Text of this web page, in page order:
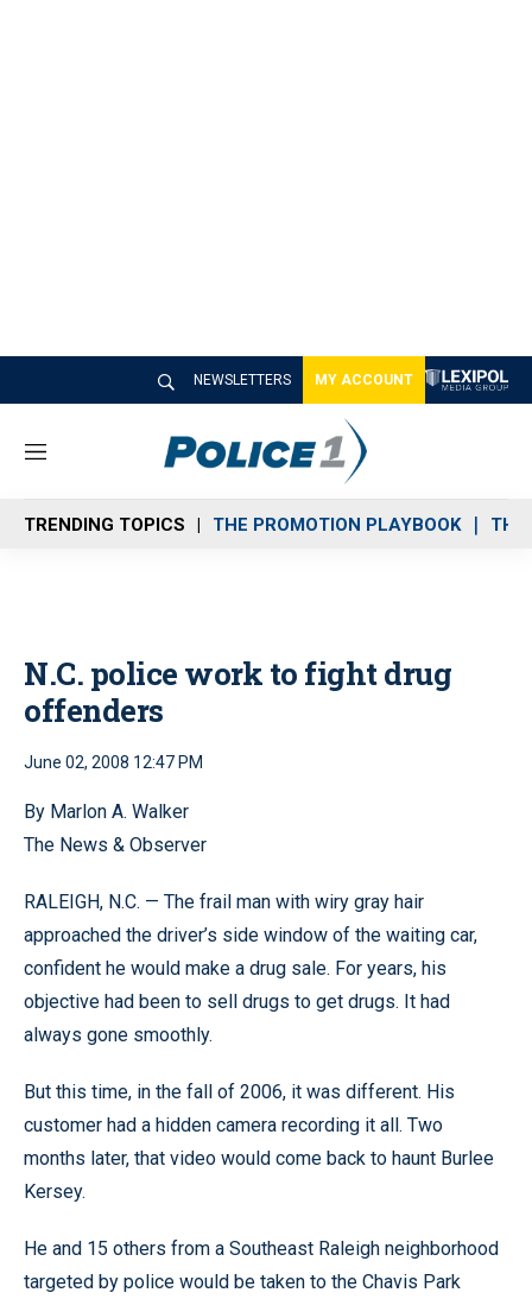
NEWSLETTERS MY ACCOUNT
M
n
u
TRENDING TOPICS THE PROMOTION PLAYBOOK THE
N.C. police work to fight drug
offenders
June 02, 2008 12:47 PM
By Marlon A. Walker
The News & Observer
RALEIGH, N.C. — The frail man with wiry gray hair
approached the driver’s side window of the waiting car,
confident he would make a drug sale. For years, his
objective had been to sell drugs to get drugs. It had
always gone smoothly.
But this time, in the fall of 2006, it was different. His
customer had a hidden camera recording it all. Two
months later, that video would come back to haunt Burlee
Kersey.
He and 15 others from a Southeast Raleigh neighborhood
targeted by police would be taken to the Chavis Park